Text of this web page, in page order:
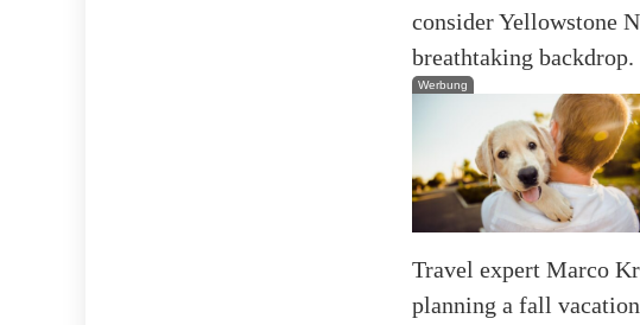
consider Yellowstone
breathtaking backdrop.
Werbung
Travel expert Marco
planning a fall